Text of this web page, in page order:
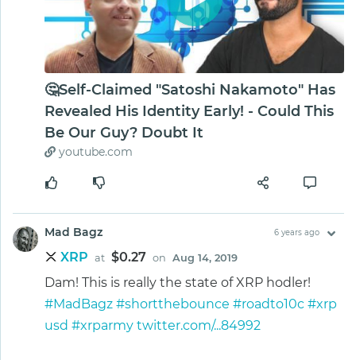
🤔Self-Claimed "Satoshi Nakamoto" Has
Revealed His Identity Early! - Could This
Be Our Guy? Doubt It
youtube.com
Mad Bagz 6 years ago
XRP at $0.27 on Aug 14, 2019
Dam! This is really the state of XRP hodler!
#MadBagz #shortthebounce #roadto10c #xrp
usd #xrparmy twitter.com/...84992